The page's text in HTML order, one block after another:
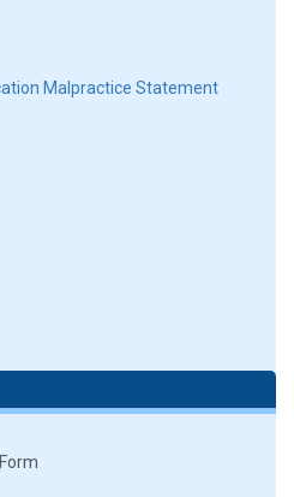
Malpractice Statement